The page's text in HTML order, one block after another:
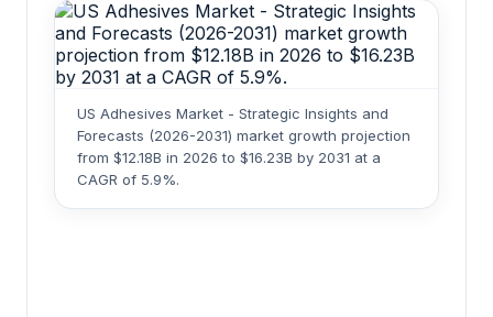
US Adhesives Market - Strategic Insights and
Forecasts (2026-2031) market growth projection
from $12.18B in 2026 to $16.23B by 2031 at a
CAGR of 5.9%.